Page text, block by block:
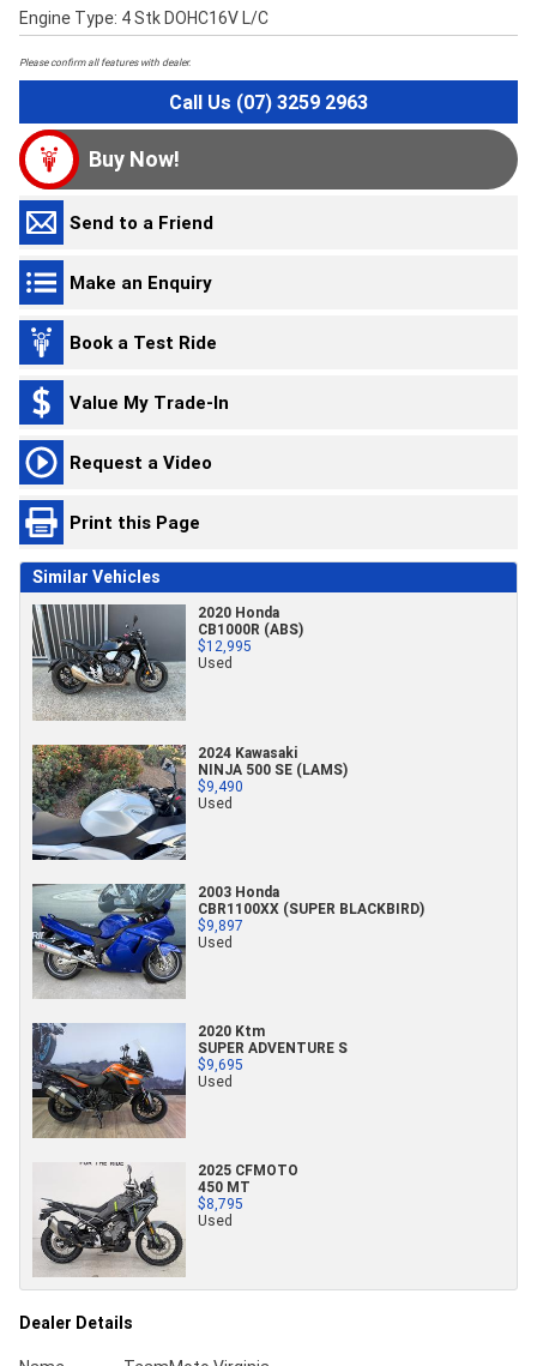
Engine Type: 4 Stk DOHC16V L/C
Please confirm all features with dealer.
Call Us (07) 3259 2963
Buy Now!
Send to a Friend
Make an Enquiry
Book a Test Ride
Value My Trade-In
Request a Video
Print this Page
Similar Vehicles
2020 Honda
CB1000R (ABS)
$12,995
Used
2024 Kawasaki
NINJA 500 SE (LAMS)
$9,490
Used
2003 Honda
CBR1100XX (SUPER BLACKBIRD)
$9,897
Used
2020 Ktm
SUPER ADVENTURE S
$9,695
Used
2025 CFMOTO
450 MT
$8,795
Used
Dealer Details